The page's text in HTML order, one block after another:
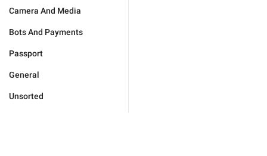
Camera And Media
Bots And Payments
Passport
General
Unsorted